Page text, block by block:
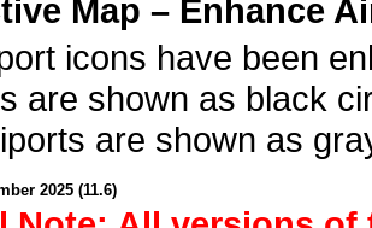
Map – Enhance
icons have been
are shown as black
are shown as
2025 (11.6)